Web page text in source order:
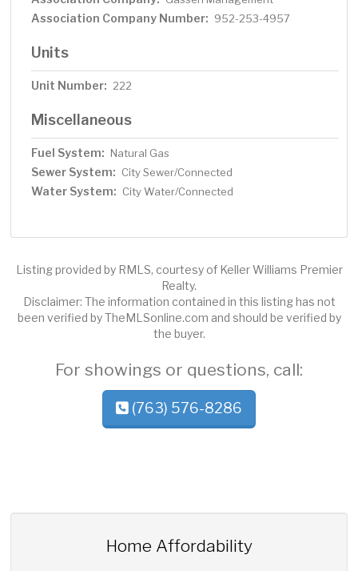
Association Company Number: 952-253-4957
Units
Unit Number: 222
Miscellaneous
Fuel System: Natural Gas
Sewer System: City Sewer/Connected
Water System: City Water/Connected
Listing provided by RMLS, courtesy of Keller Williams Premier
Realty.
Disclaimer: The information contained in this listing has not
been verified by TheMLSonline.com and should be verified by
the buyer.
For showings or questions, call:
(763) 576-8286
Home Affordability